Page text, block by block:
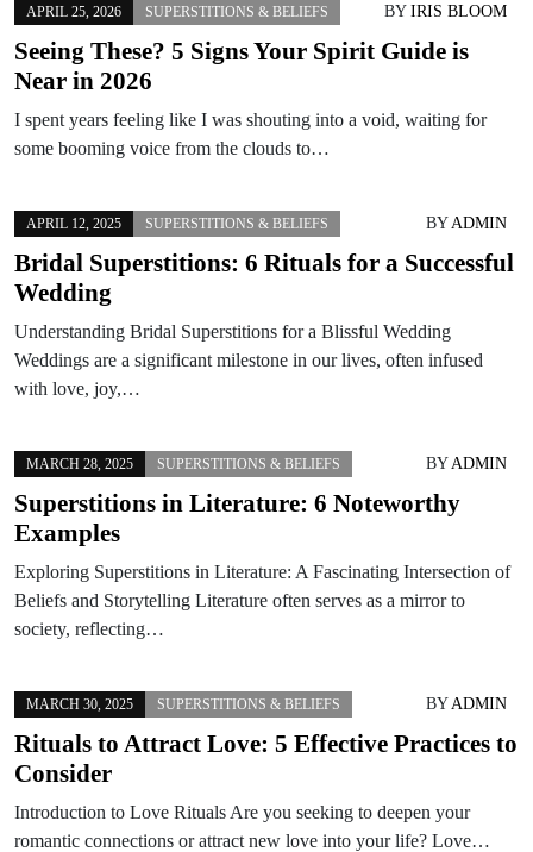
APRIL 25, 2026 SUPERSTITIONS & BELIEFS BY IRIS BLOOM
Seeing These? 5 Signs Your Spirit Guide is
Near in 2026
I spent years feeling like I was shouting into a void, waiting for
some booming voice from the clouds to…
APRIL 12, 2025 SUPERSTITIONS & BELIEFS BYADMIN
Bridal Superstitions: 6 Rituals for a Successful
Wedding
Understanding Bridal Superstitions for a Blissful Wedding
Weddings are a significant milestone in our lives, often infused
with love, joy,…
MARCH 28, 2025 SUPERSTITIONS & BELIEFS BYADMIN
Superstitions in Literature: 6 Noteworthy
Examples
Exploring Superstitions in Literature: A Fascinating Intersection of
Beliefs and Storytelling Literature often serves as a mirror to
society, reflecting…
MARCH 30, 2025 SUPERSTITIONS & BELIEFS BYADMIN
Rituals to Attract Love: 5 Effective Practices to
Consider
Introduction to Love Rituals Are you seeking to deepen your
romantic connections or attract new love into your life? Love…